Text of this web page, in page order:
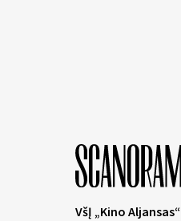
VšĮ „Kino Aljansas“